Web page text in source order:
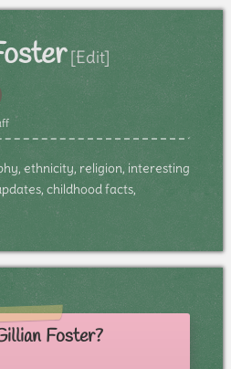
[Edit]
ethnicity, religion, interesting
childhood facts,
Foster?